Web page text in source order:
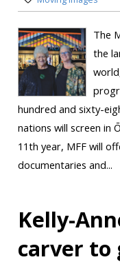
The
the
hundred and sixty-
nations will screen in
11th year, MFF will
documentaries and...
Kelly-
carver to